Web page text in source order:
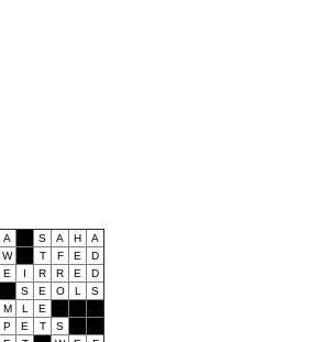
A S A H
A
W T F E
D
E I R R E
D
S E O L
S
M L
E
P E T
S